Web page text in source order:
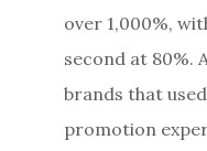
over 1,000%,
second at 80%. A
brands that
promotion